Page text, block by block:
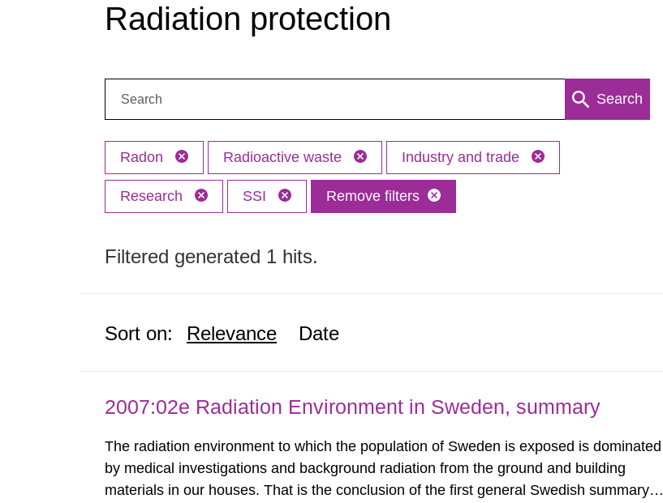
Radiation protection
Search
Radon Radioactive waste Industry and trade
Research SSI Remove filters
Filtered generated 1 hits.
Sort on: Relevance Date
2007:02e Radiation Environment in Sweden, summary
The radiation environment to which the population of Sweden is exposed is dominated
by medical investigations and background radiation from the ground and building
materials in our houses. That is the conclusion of the first general Swedish summary of